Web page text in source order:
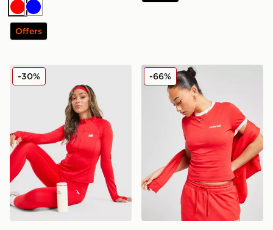
RedBlue
Offers
New Balance Accelerate Full Zip Top
-30% McKenzie Ringer T-Shirt
-66%